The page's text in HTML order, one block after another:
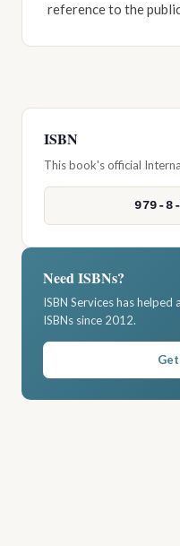
reference to the
ISBN
This book's official
979-
Need ISBNs?
ISBN Services has
ISBNs since 2012.